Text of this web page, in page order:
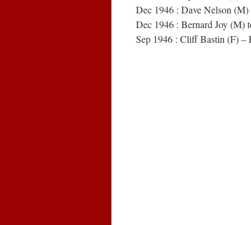
Dec 1946 : Dave Nelson
Dec 1946 : Bernard Joy (M)
Sep 1946 : Cliff Bastin (F) –